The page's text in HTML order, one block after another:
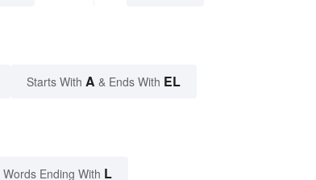
Starts With A & Ends With EL
Ending With L